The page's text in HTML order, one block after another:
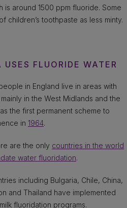
is around 1500 ppm fluoride. Some
children’s toothpaste as less minty.
FLUORIDE WATER
in England live in areas with
in the West Midlands and the
the first permanent scheme to
in 1964.
are the only countries in the world
water fluoridation.
including Bulgaria, Chile, China,
and Thailand have implemented
fluoridation programs.